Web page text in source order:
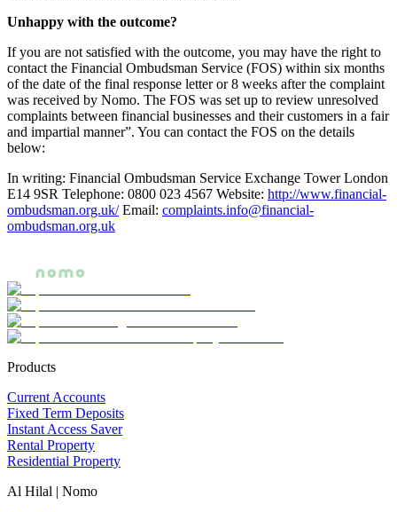
Unhappy with the outcome?
If you are not satisfied with the outcome, you may have the right to
contact the Financial Ombudsman Service (FOS) within six months
of the date of the final response letter or 8 weeks after the complaint
was received by Nomo. The FOS was set up to review unresolved
complaints between financial businesses and their customers in a fair
and impartial manner”. You can contact the FOS on the details
below:
In writing: Financial Ombudsman Service Exchange Tower London
E14 9SR Telephone: 0800 023 4567 Website: http://www.financial-
ombudsman.org.uk/Email: complaints.info@financial-
ombudsman.org.uk
Products
Current Accounts
Fixed Term Deposits
Instant Access Saver
Rental Property
Residential Property
Al Hilal | Nomo